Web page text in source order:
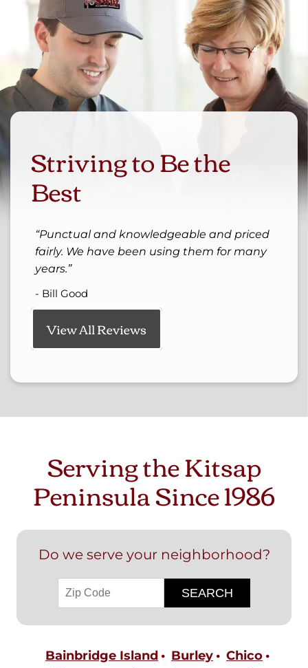
Striving to Be the
Best
Punctual and knowledgeable and priced
fairly. We have been using them for many
years.
- Bill Good
View All Reviews
Serving the Kitsap
Peninsula Since 1986
Do we serve your neighborhood?
Bainbridge Island Burley
Chico